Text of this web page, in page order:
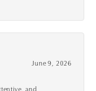
June 9, 2026
and